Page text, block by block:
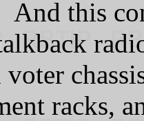
And this
racks,